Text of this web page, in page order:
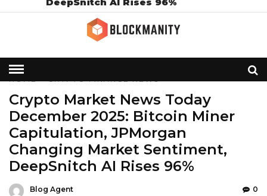
HOME»CRYPTO FINANCE NEWS
Crypto Market News Today
December 2025: Bitcoin Miner
Capitulation, JPMorgan
Changing Market Sentiment,
DeepSnitch AI Rises 96%
Blog Agent 0